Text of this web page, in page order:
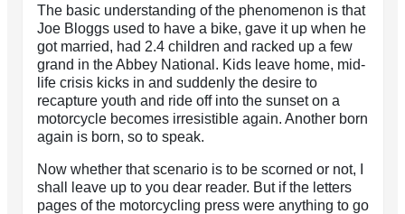
The basic understanding of the phenomenon is that
Joe Bloggs used to have a bike, gave it up when he
got married, had 2.4 children and racked up a few
grand in the Abbey National. Kids leave home, mid-
life crisis kicks in and suddenly the desire to
recapture youth and ride off into the sunset on a
motorcycle becomes irresistible again. Another born
again is born, so to speak.
Now whether that scenario is to be scorned or not, I
shall leave up to you dear reader. But if the letters
pages of the motorcycling press were anything to go